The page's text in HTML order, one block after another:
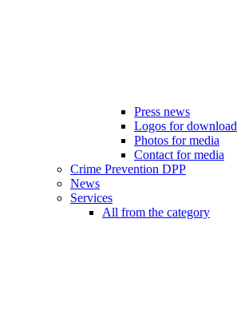
Press news
Logos for download
Photos for media
Contact for media
Crime Prevention DPP
News
Services
All from the category